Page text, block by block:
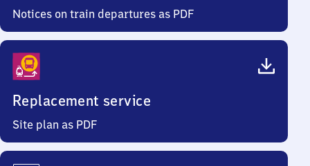
Notices on train departures as PDF
Replacement service
Site plan as PDF